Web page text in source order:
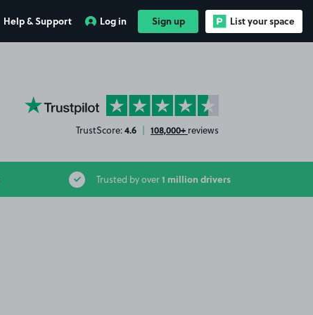
Help & Support Log in Sign up List your space
YourParkingSpace on Trustpilot
TrustScore:4.6 | 108,000+ reviews
Trusted by over1 million drivers